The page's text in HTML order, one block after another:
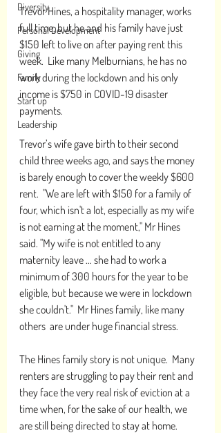
Diversity
Personal Development
Giving
Family
Start up
Leadership
Trevor Hines, a hospitality manager, works
full time, but he and his family have just
$150 left to live on after paying rent this
week.  Like many Melburnians, he has no
work during the lockdown and his only
income is $750 in COVID-19 disaster
payments.
Trevor’s wife gave birth to their second
child three weeks ago, and says the money
is barely enough to cover the weekly $600
rent.  "We are left with $150 for a family of
four, which isn't a lot, especially as my wife
is not earning at the moment," Mr Hines
said. "My wife is not entitled to any
maternity leave … she had to work a
minimum of 300 hours for the year to be
eligible, but because we were in lockdown
she couldn't."  Mr Hines family, like many
others  are under huge financial stress.
The Hines family story is not unique.  Many
renters are struggling to pay their rent and
they face the very real risk of eviction at a
time when, for the sake of our health, we
are still being directed to stay at home.